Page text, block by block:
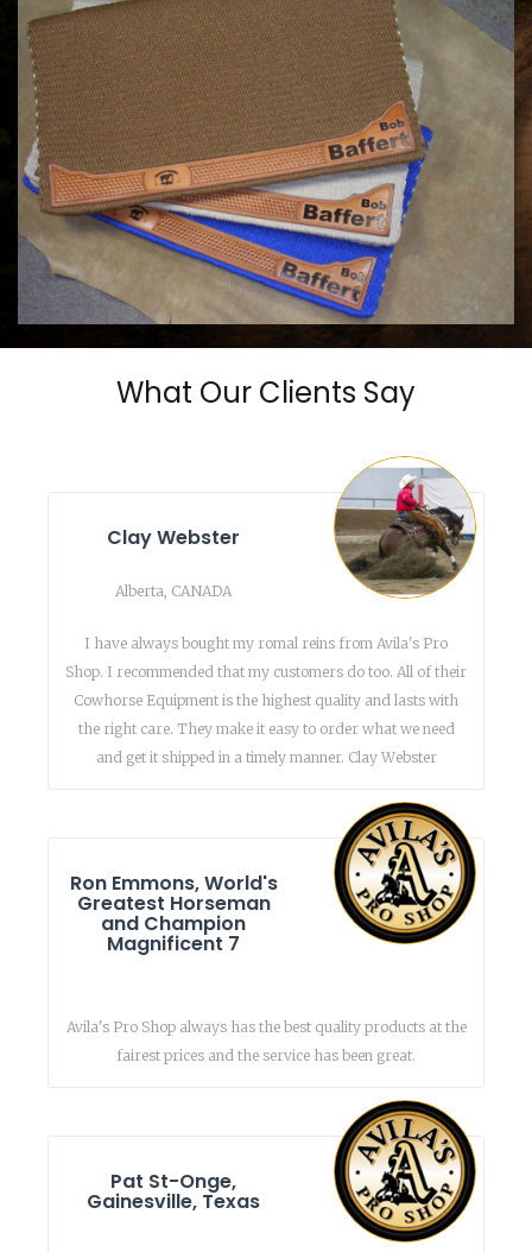
COWHORSE CUSTOM SADDLE BLANKETS
Call For Price
What Our Clients Say
Clay Webster
Alberta, CANADA
I have always bought my romal reins from Avila's Pro
Shop. I recommended that my customers do too. All of their
Cowhorse Equipment is the highest quality and lasts with
the right care. They make it easy to order what we need
and get it shipped in a timely manner. Clay Webster
Ron Emmons, World's
Greatest Horseman
and Champion
Magnificent 7
Avila's Pro Shop always has the best quality products at the
fairest prices and the service has been great.
Pat St-Onge,
Gainesville, Texas